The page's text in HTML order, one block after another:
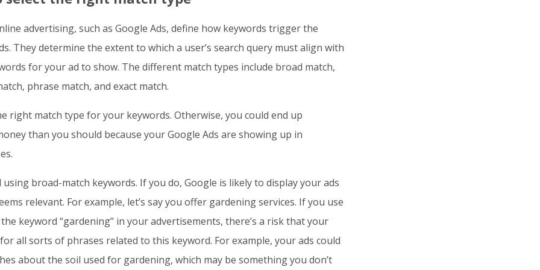
advertising, such as Google Ads, define how keywords trigger the
They determine the extent to which a user’s search query must align with
for your ad to show. The different match types include broad match,
phrase match, and exact match.
right match type for your keywords. Otherwise, you could end up
than you should because your Google Ads are showing up in
using broad-match keywords. If you do, Google is likely to display your ads
relevant. For example, let’s say you offer gardening services. If you use
keyword “gardening” in your advertisements, there’s a risk that your
all sorts of phrases related to this keyword. For example, your ads could
about the soil used for gardening, which may be something you don’t